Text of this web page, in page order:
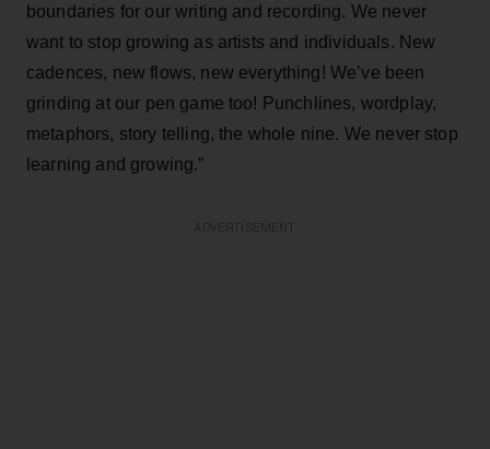
boundaries for our writing and recording. We never
want to stop growing as artists and individuals. New
cadences, new flows, new everything! We’ve been
grinding at our pen game too! Punchlines, wordplay,
metaphors, story telling, the whole nine. We never stop
learning and growing.”